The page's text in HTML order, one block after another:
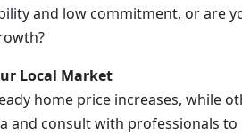
and low commitment, or are
Local Market
home price increases, while
and consult with professionals